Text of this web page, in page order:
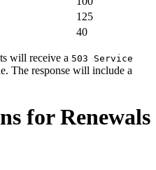
125
40
will receive a 503 Service
The response will include a
for Renewals